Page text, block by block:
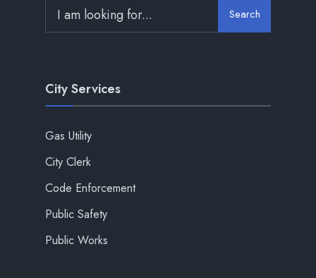
Search
City Services
Gas Utility
City Clerk
Code Enforcement
Public Safety
Public Works